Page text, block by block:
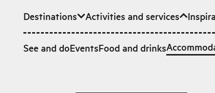
Skip to main content
Destinations Activities and services
See and doEventsFood and drinks